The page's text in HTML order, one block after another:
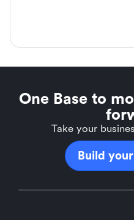
One Base to
Take your
Build